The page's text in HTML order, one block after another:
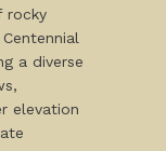
rocky
a diverse
elevation